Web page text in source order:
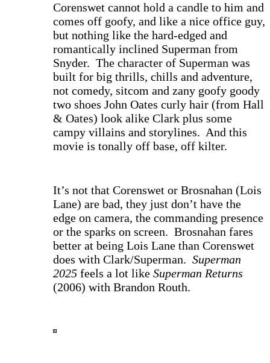
Corenswet cannot hold a candle to him and
comes off goofy, and like a nice office guy,
but nothing like the hard-edged and
romantically inclined Superman from
Snyder. The character of Superman was
built for big thrills, chills and adventure,
not comedy, sitcom and zany goofy goody
two shoes John Oates curly hair (from Hall
& Oates) look alike Clark plus some
campy villains and storylines. And this
movie is tonally off base, off kilter.
It’s not that Corenswet or Brosnahan (Lois
Lane) are bad, they just don’t have the
edge on camera, the commanding presence
or the sparks on screen. Brosnahan fares
better at being Lois Lane than Corenswet
does with Clark/Superman. Superman
2025 feels a lot like Superman Returns
(2006) with Brandon Routh.